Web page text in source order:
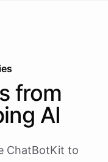
from
AI
ChatBotKit to